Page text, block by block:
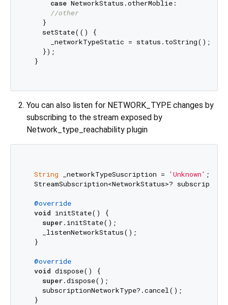
case NetworkStatus.otherMoblie:
//other
    }
    setState(() {
      _networkTypeStatic = status.toString();
    });
  }
You can also listen for NETWORK_TYPE changes by
subscribing to the stream exposed by
Network_type_reachability plugin
String _networkTypeSuscription = 'Unknown' ;
StreamSubscription<NetworkStatus>?
@override
void initState() {
super.initState();
    _listenNetworkStatus();
  }
@override
void dispose() {
super.dispose();
    subscriptionNetworkType?.cancel();
  }